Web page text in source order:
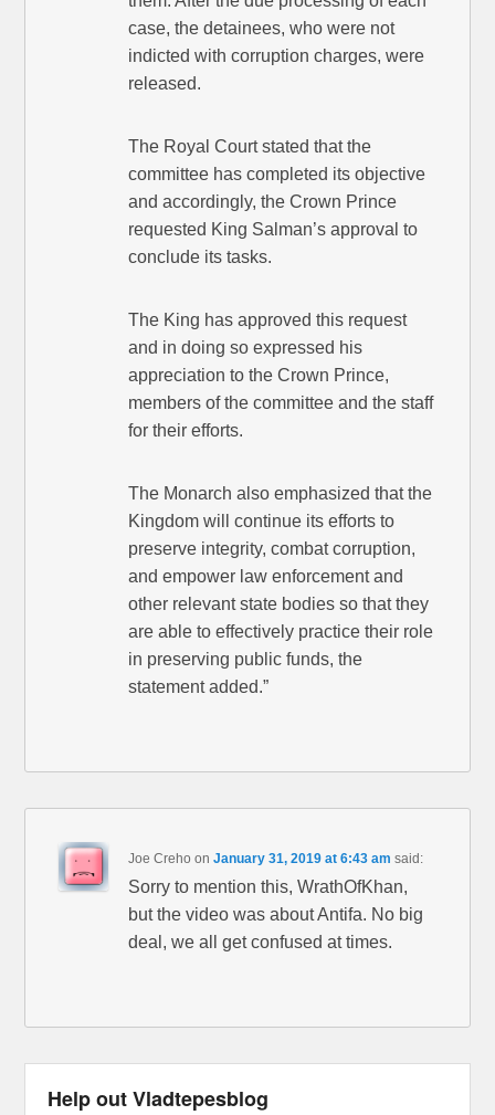
case, the detainees, who were not
indicted with corruption charges, were
released.
The Royal Court stated that the
committee has completed its objective
and accordingly, the Crown Prince
requested King Salman’s approval to
conclude its tasks.
The King has approved this request
and in doing so expressed his
appreciation to the Crown Prince,
members of the committee and the staff
for their efforts.
The Monarch also emphasized that the
Kingdom will continue its efforts to
preserve integrity, combat corruption,
and empower law enforcement and
other relevant state bodies so that they
are able to effectively practice their role
in preserving public funds, the
statement added.”
Joe Creho onJanuary 31, 2019 at 6:43 am said:
Sorry to mention this, WrathOfKhan,
but the video was about Antifa. No big
deal, we all get confused at times.
Help out Vladtepesblog